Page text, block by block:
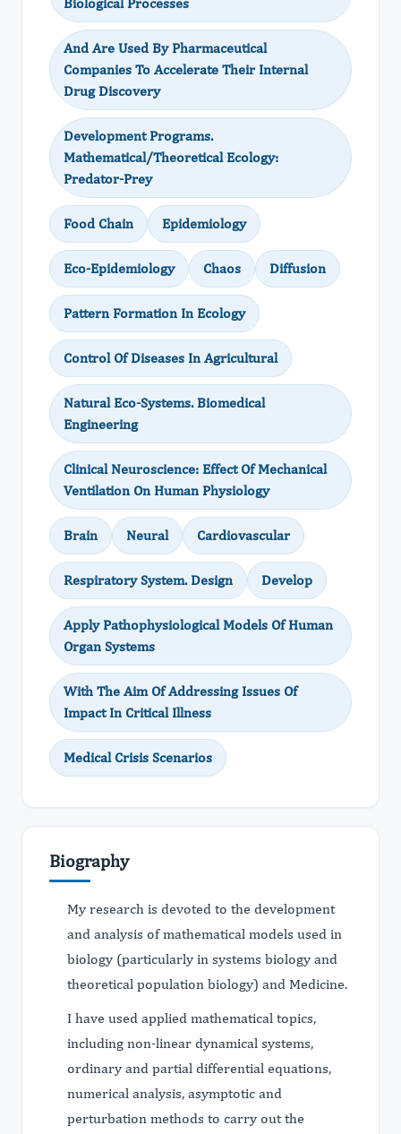
And Are Used By Pharmaceutical
Companies To Accelerate Their Internal
Drug Discovery
Development Programs.
Mathematical/Theoretical Ecology:
Predator-Prey
Food Chain Epidemiology
Eco-Epidemiology Chaos Diffusion
Pattern Formation In Ecology
Control Of Diseases In Agricultural
Natural Eco-Systems. Biomedical
Engineering
Clinical Neuroscience: Effect Of Mechanical
Ventilation On Human Physiology
Brain Neural Cardiovascular
Respiratory System. Design Develop
Apply Pathophysiological Models Of Human
Organ Systems
With The Aim Of Addressing Issues Of
Impact In Critical Illness
Medical Crisis Scenarios
Biography
My research is devoted to the development
and analysis of mathematical models used in
biology (particularly in systems biology and
theoretical population biology) and Medicine.
I have used applied mathematical topics,
including non-linear dynamical systems,
ordinary and partial differential equations,
numerical analysis, asymptotic and
perturbation methods to carry out the